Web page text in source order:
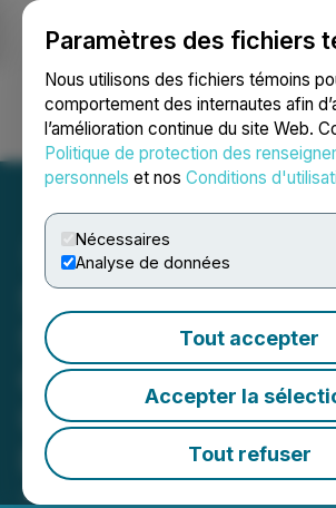
Paramètres des fichiers
Nous utilisons des fichiers témoins
comportement des internautes afin
l’amélioration continue du site Web.
Politique de protection des
personnels et nos Conditions
Nécessaires
Analyse de données
Tout accepter
Accepter la
Tout refuser
Ouvrir une session
Sigma Lithium
State Court of
Gerais; Overturn
Unwarranted
Decision
June 09, 2026 7:30 AM EDT |